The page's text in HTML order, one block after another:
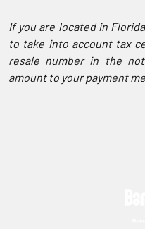
If you are located in
to take into account tax
resale number in the
amount to your payment